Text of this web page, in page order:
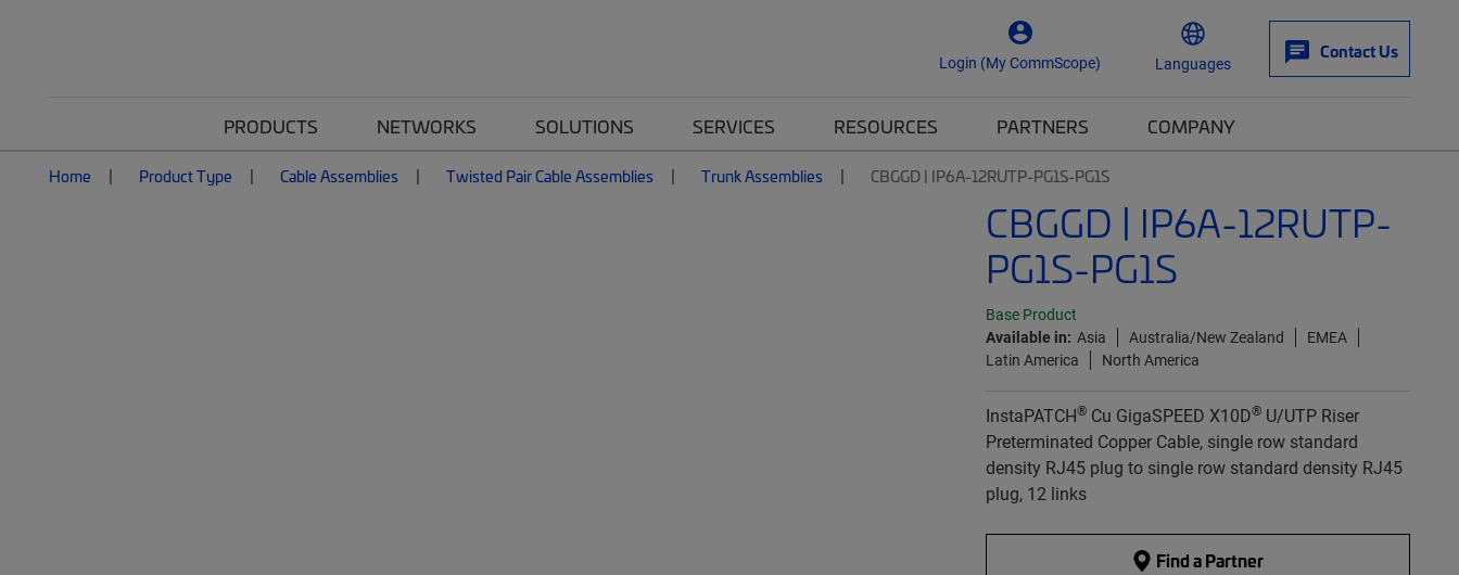
Login (My CommScope) Languages
Contact Us
PRODUCTS NETWORKS SOLUTIONS SERVICES RESOURCES PARTNERS COMPANY
Home Product Type Cable Assemblies Twisted Pair Cable Assemblies Trunk Assemblies CBGGD | IP6A-12RUTP-PG1S-PG1S
CBGGD | IP6A-12RUTP-
PG1S-PG1S
Base Product
Available in: Asia Australia/New Zealand
EMEA
Latin America
North America
InstaPATCH®Cu GigaSPEED X10D®U/UTP Riser
Preterminated Copper Cable, single row standard
density RJ45 plug to single row standard density RJ45
plug, 12 links
Find a Partner